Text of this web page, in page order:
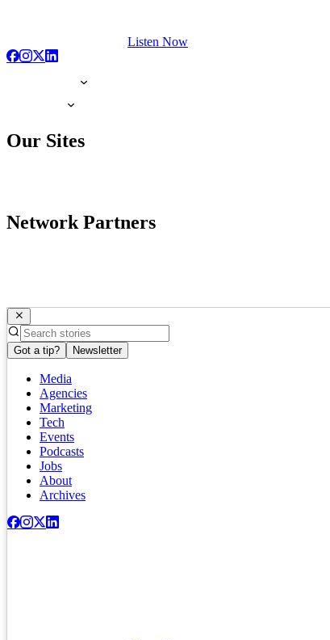
Listen Now
Our Sites
Network Partners
Got a tip? Newsletter
Media
Agencies
Marketing
Tech
Events
Podcasts
Jobs
About
Archives